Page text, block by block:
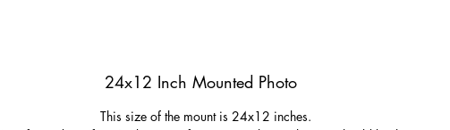
24x12 Inch Mounted Photo
This size of the mount is 24x12 inches.